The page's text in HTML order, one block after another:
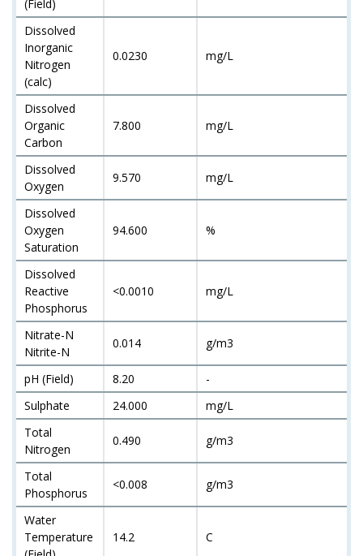
(Field)
Dissolved
Inorganic
Nitrogen
(calc)
0.0230 mg/L
Dissolved
Organic
Carbon
7.800 mg/L
Dissolved
Oxygen
9.570 mg/L
Dissolved
Oxygen
Saturation
94.600 %
Dissolved
Reactive
Phosphorus
<0.0010 mg/L
Nitrate-N
Nitrite-N
0.014 g/m3
pH (Field) 8.20
-
Sulphate
24.000
mg/L
Total
Nitrogen
0.490 g/m3
Total
Phosphorus
<0.008 g/m3
Water
Temperature
14.2 C